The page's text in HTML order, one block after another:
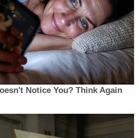
dogs appeared to have starved
said.
mill where he was breeding
nothing about the dogs
County Emergency
"A lot of them came in, and you